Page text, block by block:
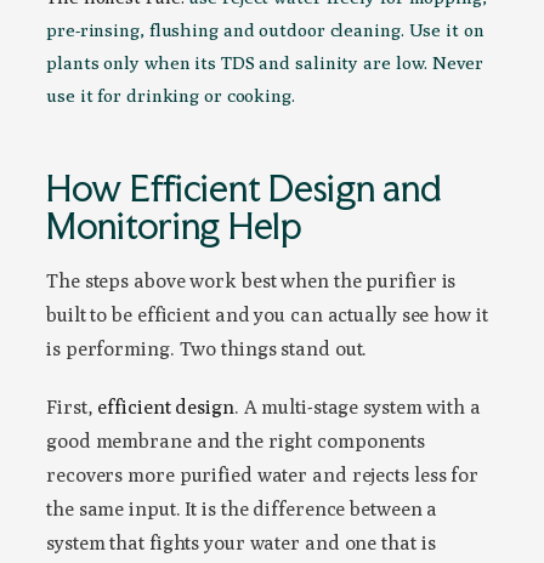
pre-rinsing, flushing and outdoor cleaning. Use it on
plants only when its TDS and salinity are low. Never
use it for drinking or cooking.
How Efficient Design and
Monitoring Help
The steps above work best when the purifier is
built to be efficient and you can actually see how it
is performing. Two things stand out.
First, efficient design. A multi-stage system with a
good membrane and the right components
recovers more purified water and rejects less for
the same input. It is the difference between a
system that fights your water and one that is